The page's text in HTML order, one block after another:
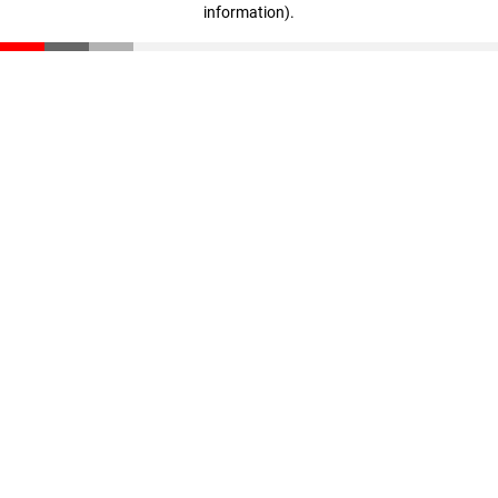
information).